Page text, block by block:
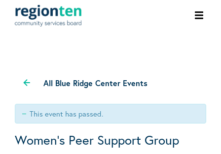
All Blue Ridge Center Events
This event has passed.
Women’s Peer Support Group